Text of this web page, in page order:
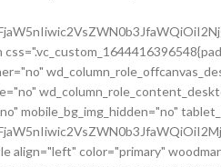
mobile_bg_img_hidden="no"
color="primary"